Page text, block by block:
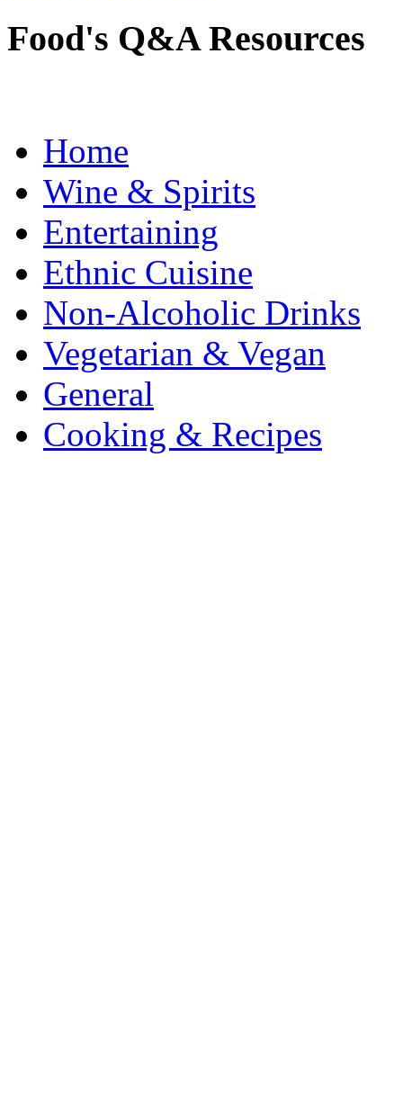
Food's Q&A Resources
Home
Wine & Spirits
Entertaining
Ethnic Cuisine
Non-Alcoholic Drinks
Vegetarian & Vegan
General
Cooking & Recipes